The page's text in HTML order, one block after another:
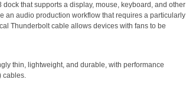
that supports a display, mouse, keyboard, and other
an audio production workflow that requires a particularly
Thunderbolt cable allows devices with fans to be
thin, lightweight, and durable, with performance
cables.